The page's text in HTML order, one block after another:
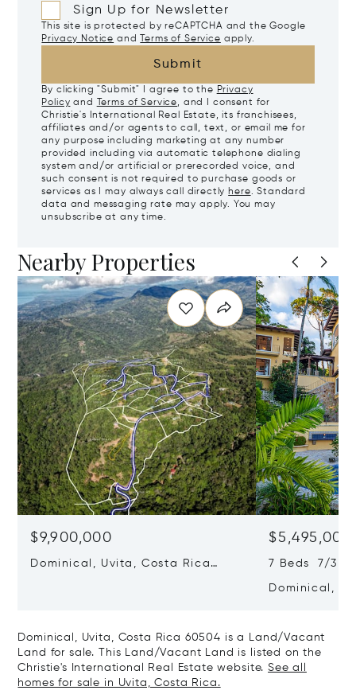
Sign Up for Newsletter
This site is protected by reCAPTCHA and the Google
Privacy Notice and Terms of Service apply.
Submit
By clicking "Submit" I agree to the Privacy
Policy and Terms of Service, and I consent for
Christie's International Real Estate, its franchisees,
affiliates and/or agents to call, text, or email me for
any purpose including marketing at any number
provided including via automatic telephone dialing
system and/or artificial or prerecorded voice, and
such consent is not required to purchase goods or
services as I may always call directly here. Standard
data and messaging rate may apply. You may
unsubscribe at any time.
Nearby Properties
$9,900,000
Dominical, Uvita, Costa Rica
$5,495,000
7 Beds 7/3
Dominical,
Dominical, Uvita, Costa Rica 60504 is a Land/Vacant
Land for sale. This Land/Vacant Land is listed on the
Christie's International Real Estate website.See all
homes for sale in Uvita, Costa Rica.